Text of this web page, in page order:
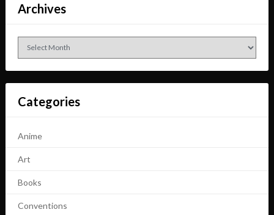
Archives
Archives
Categories
Anime
Art
Books
Conventions